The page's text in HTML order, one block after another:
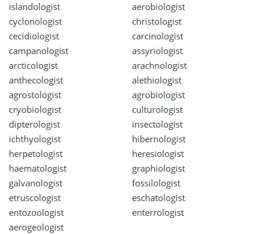
islandologist
aerobiologist
cyclonologist
christologist
cecidiologist
carcinologist
campanologist
assyriologist
arcticologist
arachnologist
anthecologist
alethiologist
agrostologist
agrobiologist
cryobiologist
culturologist
dipterologist
insectologist
ichthyologist
hibernologist
herpetologist
heresiologist
haematologist
graphiologist
galvanologist
fossilologist
etruscologist
eschatologist
entozoologist
enterrologist
aerogeologist